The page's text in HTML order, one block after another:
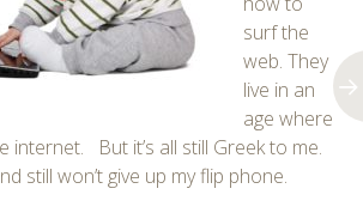
surf the
web. They
live in an
age where
internet. But it’s all still Greek to me.
still won’t give up my flip phone.